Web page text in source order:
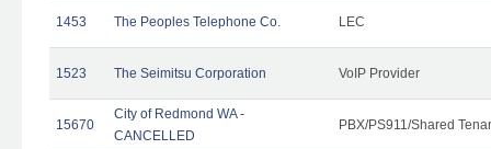
1453 The Peoples Telephone Co. LEC
1523 The Seimitsu Corporation VoIP Provider
15670
City of Redmond WA -
CANCELLED
PBX/PS911/Shared